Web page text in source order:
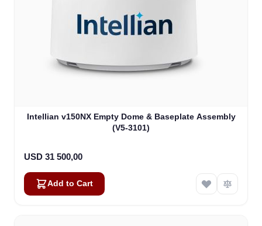
Intellian v150NX Empty Dome & Baseplate Assembly
(V5-3101)
USD 31 500,00
Add to Cart